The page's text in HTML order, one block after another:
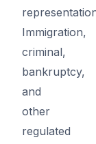
Immigration,
criminal,
bankruptcy,
and
other
regulated